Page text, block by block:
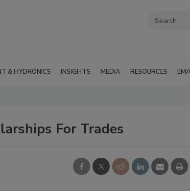
& HYDRONICS INSIGHTS MEDIA RESOURCES
For Trades